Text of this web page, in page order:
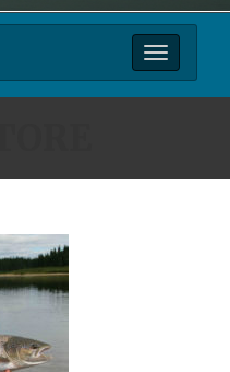
Toggle
navigation